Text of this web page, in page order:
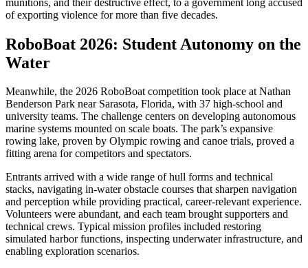
of exporting violence for more than five decades.
RoboBoat 2026: Student Autonomy on the
Water
Meanwhile, the 2026 RoboBoat competition took place at Nathan
Benderson Park near Sarasota, Florida, with 37 high-school and
university teams. The challenge centers on developing autonomous
marine systems mounted on scale boats. The park’s expansive
rowing lake, proven by Olympic rowing and canoe trials, proved a
fitting arena for competitors and spectators.
Entrants arrived with a wide range of hull forms and technical
stacks, navigating in-water obstacle courses that sharpen navigation
and perception while providing practical, career-relevant experience.
Volunteers were abundant, and each team brought supporters and
technical crews. Typical mission profiles included restoring
simulated harbor functions, inspecting underwater infrastructure, and
enabling exploration scenarios.